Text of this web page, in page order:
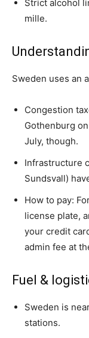
Strict alcohol
mille.
Sweden uses an
Congestion
Gothenburg
July, though.
Infrastructure
Sundsvall)
How to pay:
license plate,
your credit
admin fee at
Fuel &
Sweden is
stations.